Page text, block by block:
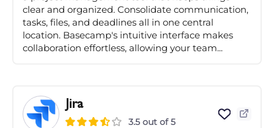
clear and organized. Consolidate communication,
tasks, files, and deadlines all in one central
location. Basecamp's intuitive interface makes
collaboration effortless, allowing your team...
Jira
3.5 out of 5